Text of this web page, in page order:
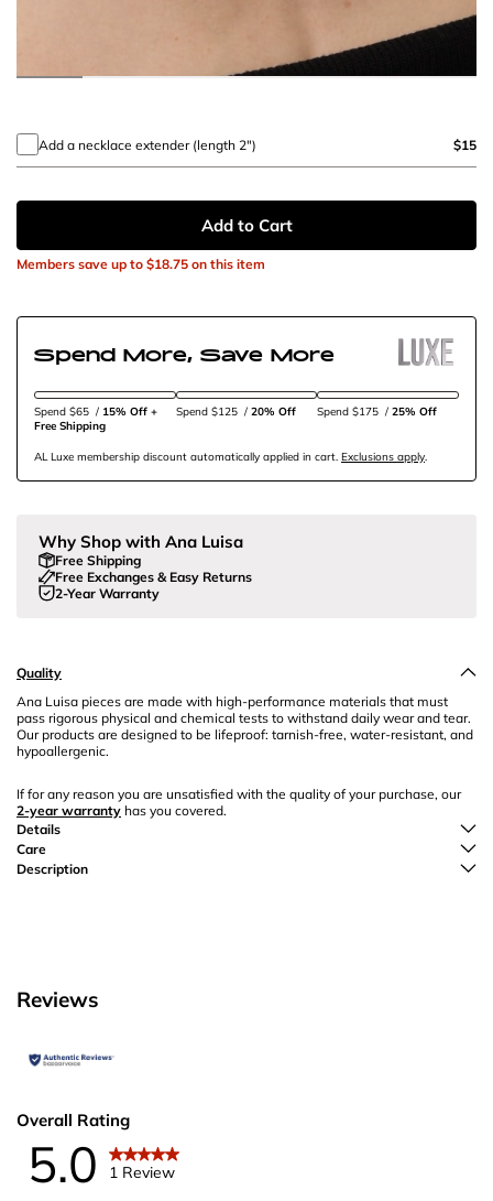
Add a necklace extender (length 2") $15
Add to Cart
Members save up to $18.75 on this item
Spend More, Save More
Spend $65 / 15% Off +
Free Shipping
Spend $125 / 20% Off Spend $175 /25% Off
AL Luxe membership discount automatically applied in cart. Exclusions apply.
Why Shop with Ana Luisa
Free Shipping
Free Exchanges & Easy Returns
2-Year Warranty
Quality
Ana Luisa pieces are made with high-performance materials that must
pass rigorous physical and chemical tests to withstand daily wear and tear.
Our products are designed to be lifeproof: tarnish-free, water-resistant, and
hypoallergenic.
If for any reason you are unsatisfied with the quality of your purchase, our
2-year warranty has you covered.
Details
Care
Description
Reviews
Overall Rating
5.0 1 Review